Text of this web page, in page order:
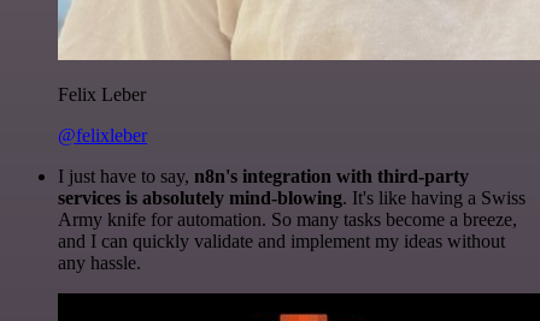
Felix Leber
@felixleber
I just have to say, n8n's integration with third-party
services is absolutely mind-blowing. It's like having a Swiss
Army knife for automation. So many tasks become a breeze,
and I can quickly validate and implement my ideas without
any hassle.